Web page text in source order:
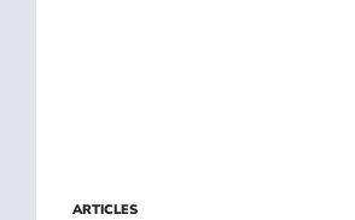
ARTICLES